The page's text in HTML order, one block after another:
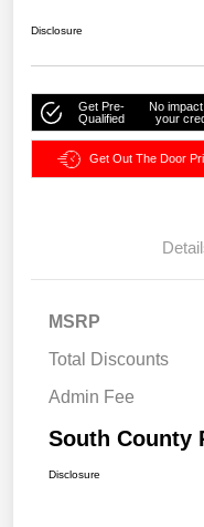
Disclosure
Get Pre-
Qualified
No
your
Get Out The Door
MSRP
Total Discounts
Admin Fee
South County
Disclosure